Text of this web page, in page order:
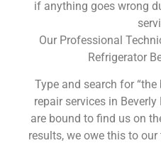
if anything goes wrong
Our Professional
Refrigerator
Type and search for
repair services in
are bound to find us on
results, we owe this to